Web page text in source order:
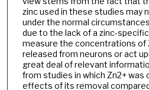
zinc used in these studies may
under the normal
due to the lack of a zinc-
measure the concentrations of
released from neurons or act
great deal of relevant
from studies in which Zn2+ was
effects of its removal